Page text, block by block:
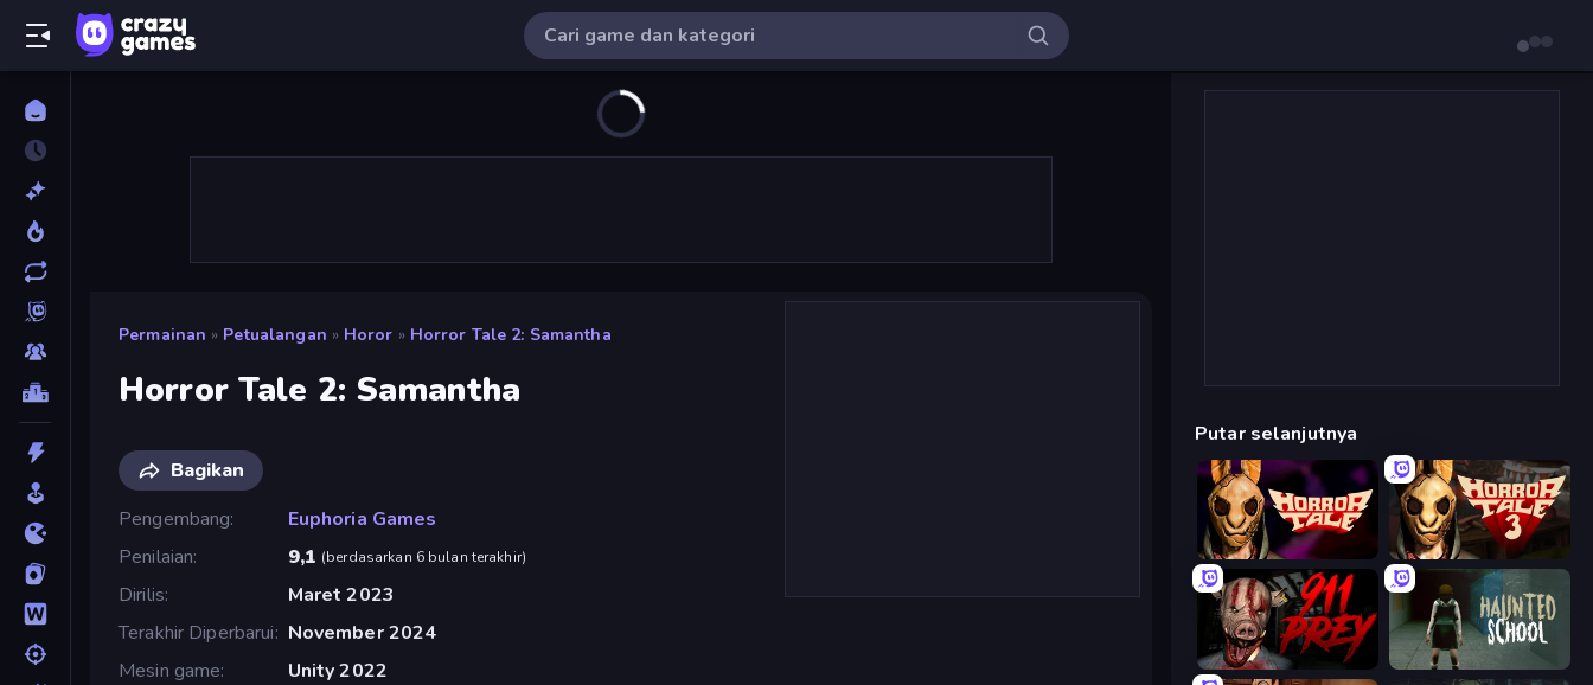
Permainan » Petualangan » Horor » Horror Tale 2: Samantha
Horror Tale 2: Samantha
Bagikan
Pengembang
Euphoria Games
Penilaian
9,1 (berdasarkan 6 bulan terakhir)
Dirilis
Maret 2023
Terakhir Diperbarui
November 2024
Mesin game
Unity 2022
Putar selanjutnya
Horror Tale
911: Prey Haunted School